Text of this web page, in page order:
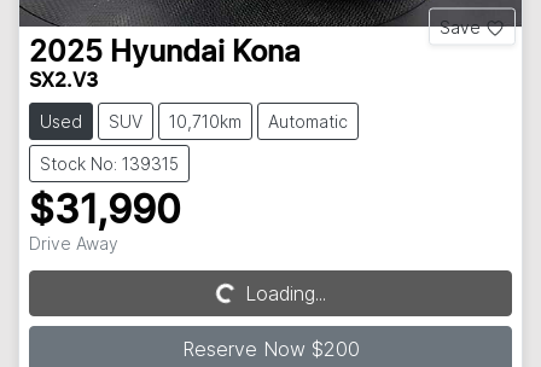
Save
2025 Hyundai Kona
SX2.V3
Used SUV 10,710km Automatic
Stock No: 139315
$31,990
Drive Away
Loading... Loading...
Reserve Now $200